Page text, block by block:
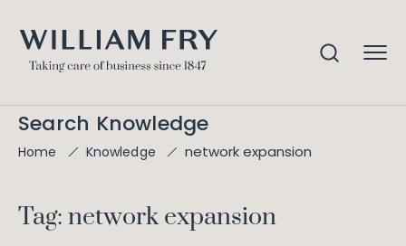
Search Knowledge
Home Knowledge network expansion
Tag: network expansion